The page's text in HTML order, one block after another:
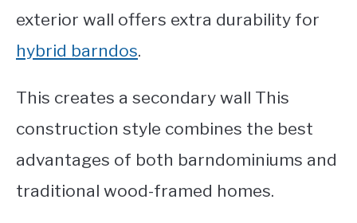
exterior wall offers extra durability for
hybrid barndos.
This creates a secondary wall This
construction style combines the best
advantages of both barndominiums and
traditional wood-framed homes.